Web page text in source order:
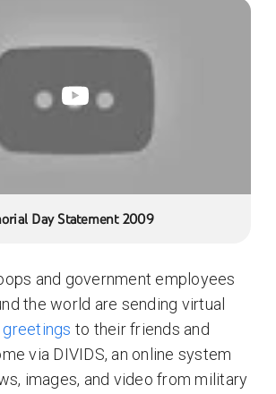
Day Statement 2009
and government employees
the world are sending virtual
to their friends and
via DIVIDS, an online system
images, and video from military